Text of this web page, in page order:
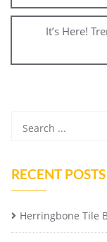
It’s Here!
RECENT POSTS
Herringbone Tile